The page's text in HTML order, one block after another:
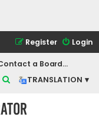
Login
Register
Contact a Board Administrator
TRANSLATION ▾